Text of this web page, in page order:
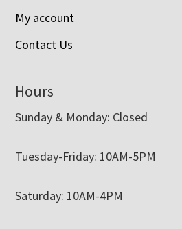
My account
Contact Us
Hours
Sunday & Monday: Closed
Tuesday-Friday: 10AM-5PM
Saturday: 10AM-4PM